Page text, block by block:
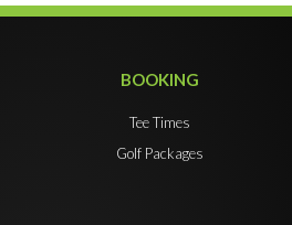
BOOKING
Tee Times
Golf Packages